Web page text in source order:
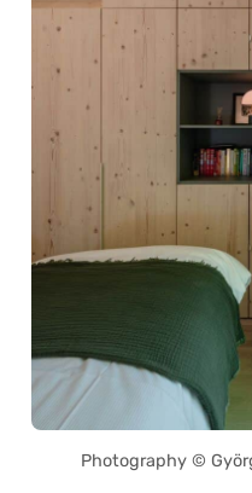
Photography ©